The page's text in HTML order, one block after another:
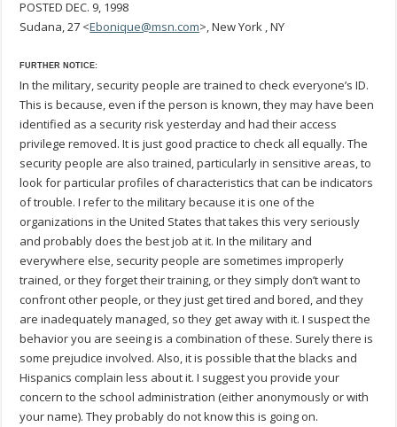
POSTED DEC. 9, 1998
Sudana, 27 <Ebonique@msn.com>, New York , NY
FURTHER NOTICE:
In the military, security people are trained to check everyone’s ID.
This is because, even if the person is known, they may have been
identified as a security risk yesterday and had their access
privilege removed. It is just good practice to check all equally. The
security people are also trained, particularly in sensitive areas, to
look for particular profiles of characteristics that can be indicators
of trouble. I refer to the military because it is one of the
organizations in the United States that takes this very seriously
and probably does the best job at it. In the military and
everywhere else, security people are sometimes improperly
trained, or they forget their training, or they simply don’t want to
confront other people, or they just get tired and bored, and they
are inadequately managed, so they get away with it. I suspect the
behavior you are seeing is a combination of these. Surely there is
some prejudice involved. Also, it is possible that the blacks and
Hispanics complain less about it. I suggest you provide your
concern to the school administration (either anonymously or with
your name). They probably do not know this is going on.